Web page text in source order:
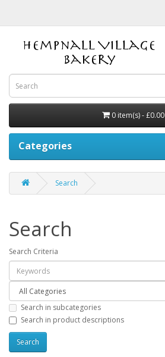
0 item(s) - £0.00
Categories
Search
Search
Search Criteria
Search in subcategories
Search in product descriptions